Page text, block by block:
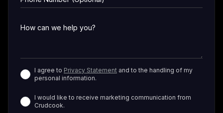
I agree to Privacy Statement and to the handling of my
personal information.
I would like to receive marketing communication from
Crudcook.